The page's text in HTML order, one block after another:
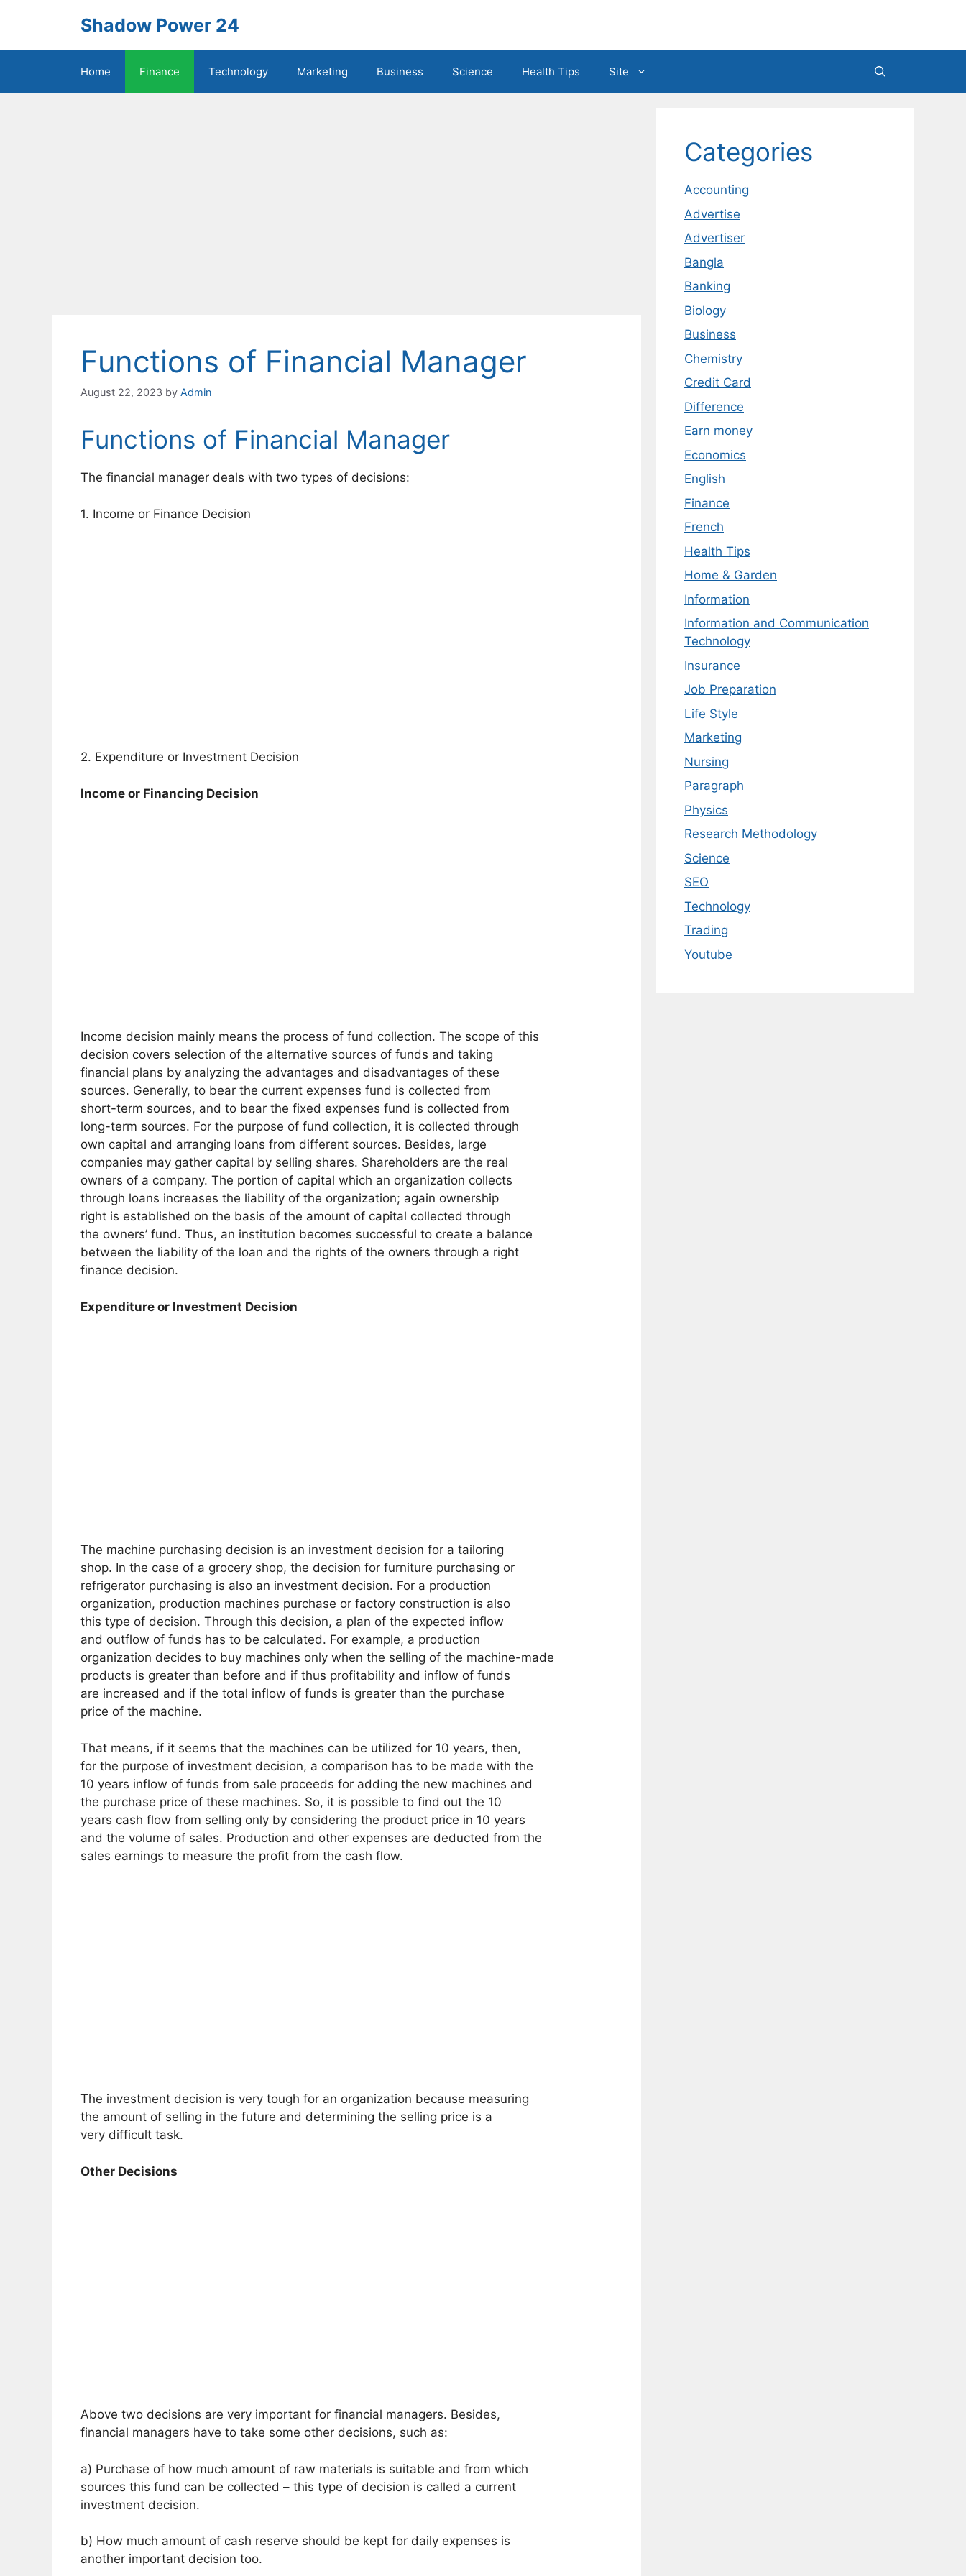
Shadow Power 24
Home Finance Technology Marketing Business Science Health Tips Site
Functions of Financial Manager
August 22, 2023 by Admin
Functions of Financial Manager
The financial manager deals with two types of decisions:
1. Income or Finance Decision
2. Expenditure or Investment Decision
Income or Financing Decision
Income decision mainly means the process of fund collection. The scope of this
decision covers selection of the alternative sources of funds and taking
financial plans by analyzing the advantages and disadvantages of these
sources. Generally, to bear the current expenses fund is collected from
short-term sources, and to bear the fixed expenses fund is collected from
long-term sources. For the purpose of fund collection, it is collected through
own capital and arranging loans from different sources. Besides, large
companies may gather capital by selling shares. Shareholders are the real
owners of a company. The portion of capital which an organization collects
through loans increases the liability of the organization; again ownership
right is established on the basis of the amount of capital collected through
the owners’ fund. Thus, an institution becomes successful to create a balance
between the liability of the loan and the rights of the owners through a right
finance decision.
Expenditure or Investment Decision
The machine purchasing decision is an investment decision for a tailoring
shop. In the case of a grocery shop, the decision for furniture purchasing or
refrigerator purchasing is also an investment decision. For a production
organization, production machines purchase or factory construction is also
this type of decision. Through this decision, a plan of the expected inflow
and outflow of funds has to be calculated. For example, a production
organization decides to buy machines only when the selling of the machine-made
products is greater than before and if thus profitability and inflow of funds
are increased and if the total inflow of funds is greater than the purchase
price of the machine.
That means, if it seems that the machines can be utilized for 10 years, then,
for the purpose of investment decision, a comparison has to be made with the
10 years inflow of funds from sale proceeds for adding the new machines and
the purchase price of these machines. So, it is possible to find out the 10
years cash flow from selling only by considering the product price in 10 years
and the volume of sales. Production and other expenses are deducted from the
sales earnings to measure the profit from the cash flow.
The investment decision is very tough for an organization because measuring
the amount of selling in the future and determining the selling price is a
very difficult task.
Other Decisions
Above two decisions are very important for financial managers. Besides,
financial managers have to take some other decisions, such as:
a) Purchase of how much amount of raw materials is suitable and from which
sources this fund can be collected – this type of decision is called a current
investment decision.
b) How much amount of cash reserve should be kept for daily expenses is
another important decision too.
Categories
Accounting
Advertise
Advertiser
Bangla
Banking
Biology
Business
Chemistry
Credit Card
Difference
Earn money
Economics
English
Finance
French
Health Tips
Home & Garden
Information
Information and Communication
Technology
Insurance
Job Preparation
Life Style
Marketing
Nursing
Paragraph
Physics
Research Methodology
Science
SEO
Technology
Trading
Youtube